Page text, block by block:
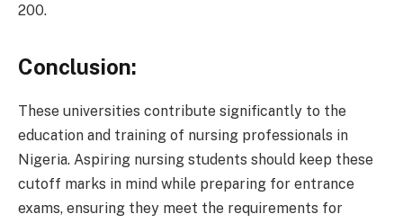
200.
Conclusion:
These universities contribute significantly to the
education and training of nursing professionals in
Nigeria. Aspiring nursing students should keep these
cutoff marks in mind while preparing for entrance
exams, ensuring they meet the requirements for